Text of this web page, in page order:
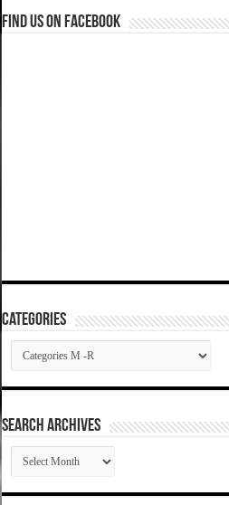
Find us on Facebook
Categories
Categories
SEARCH ARCHIVES
SEARCH
ARCHIVES